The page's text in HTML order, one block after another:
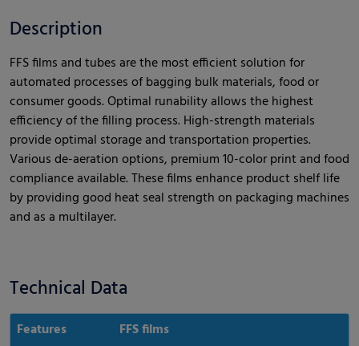
Description
FFS films and tubes are the most efficient solution for
automated processes of bagging bulk materials, food or
consumer goods. Optimal runability allows the highest
efficiency of the filling process. High-strength materials
provide optimal storage and transportation properties.
Various de-aeration options, premium 10-color print and food
compliance available. These films enhance product shelf life
by providing good heat seal strength on packaging machines
and as a multilayer.
Technical Data
Features
FFS films